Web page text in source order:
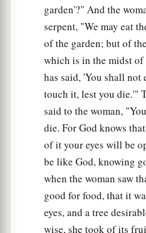
garden'?" And the
serpent, "We may eat
of the garden; but of
which is in the midst of
has said, 'You shall
touch it, lest you die.'"
said to the woman,
die. For God knows
of it your eyes will be
be like God, knowing
when the woman saw
good for food, that it
eyes, and a tree
wise, she took of its